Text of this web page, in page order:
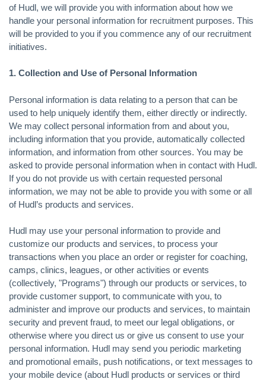
of Hudl, we will provide you with information about how we
handle your personal information for recruitment purposes. This
will be provided to you if you commence any of our recruitment
initiatives.
1. Collection and Use of Personal Information
Personal information is data relating to a person that can be
used to help uniquely identify them, either directly or indirectly.
We may collect personal information from and about you,
including information that you provide, automatically collected
information, and information from other sources. You may be
asked to provide personal information when in contact with Hudl.
If you do not provide us with certain requested personal
information, we may not be able to provide you with some or all
of Hudl’s products and services.
Hudl may use your personal information to provide and
customize our products and services, to process your
transactions when you place an order or register for coaching,
camps, clinics, leagues, or other activities or events
(collectively, "Programs") through our products or services, to
provide customer support, to communicate with you, to
administer and improve our products and services, to maintain
security and prevent fraud, to meet our legal obligations, or
otherwise where you direct us or give us consent to use your
personal information. Hudl may send you periodic marketing
and promotional emails, push notifications, or text messages to
your mobile device (about Hudl products or services or third